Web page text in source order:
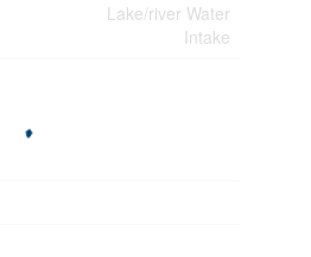
Lake/river Water
Intake